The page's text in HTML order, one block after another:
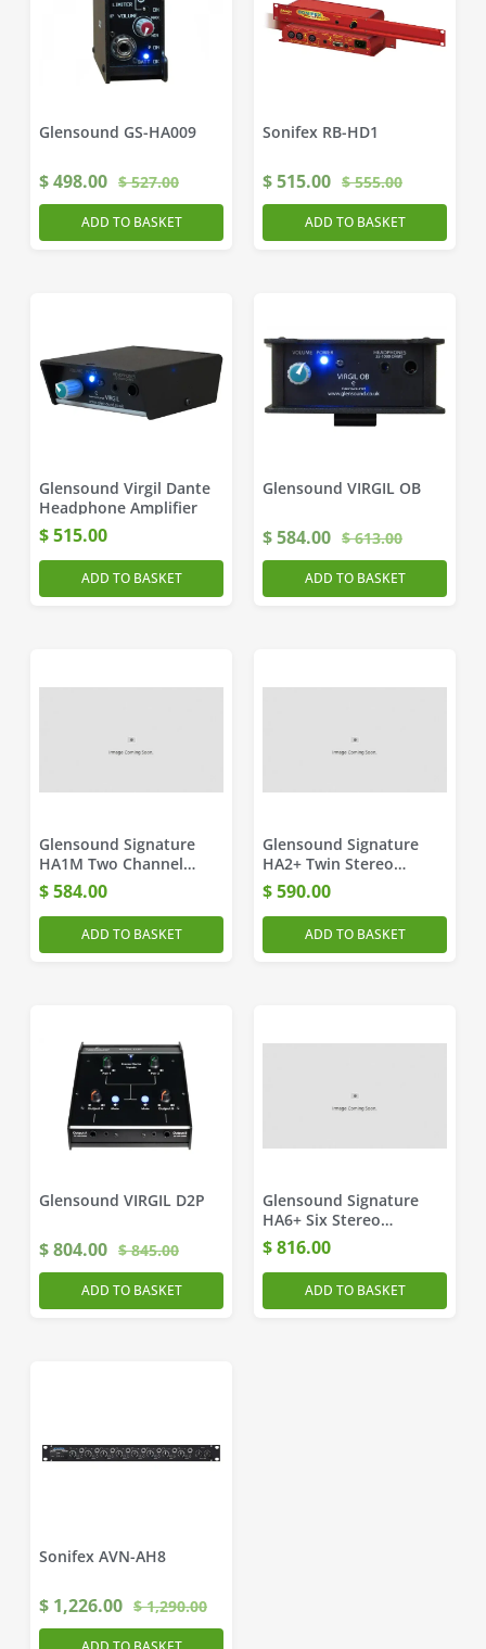
Glensound GS-HA009
$498.00 $527.00
ADD TO BASKET
Sonifex RB-HD1
$515.00 $555.00
ADD TO BASKET
Glensound Virgil Dante
Headphone Amplifier
$515.00
ADD TO BASKET
Glensound VIRGIL OB
$584.00 $613.00
ADD TO BASKET
Glensound Signature
HA1M Two Channel
Headphone Amplifier
$584.00
ADD TO BASKET
Glensound Signature
HA2+ Twin Stereo
Headphone Amplifier
$590.00
ADD TO BASKET
Glensound VIRGIL D2P
$804.00 $845.00
ADD TO BASKET
Glensound Signature
HA6+ Six Stereo
Headphone Amplifiers
$816.00
ADD TO BASKET
Sonifex AVN-AH8
$ 1,226.00 $1,290.00